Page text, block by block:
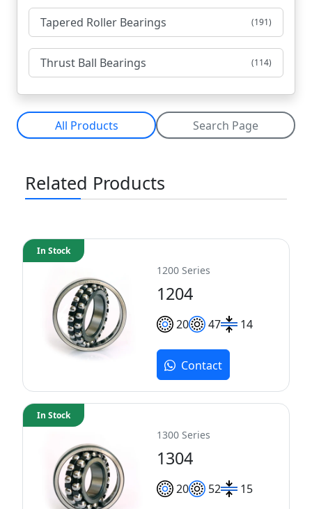
Tapered Roller Bearings (191)
Thrust Ball Bearings (114)
All Products Search Page
Related Products
1200 Series
1204
20 47 14
In Stock
Contact
1300 Series
1304
20 52 15
In Stock